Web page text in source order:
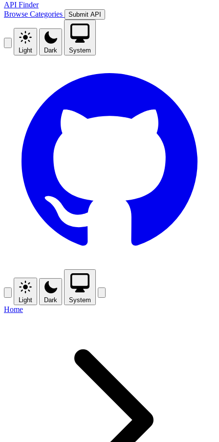
API Finder
Browse Categories Submit API
Light Dark System
Light Dark System
Home